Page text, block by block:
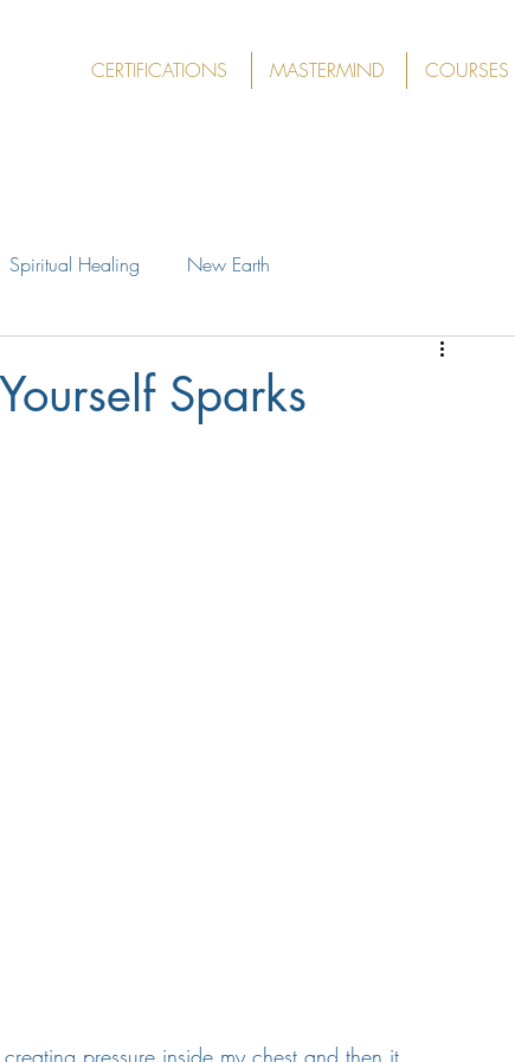
CERTIFICATIONS MASTERMIND COURSES
Spiritual Healing New Earth
Sparks